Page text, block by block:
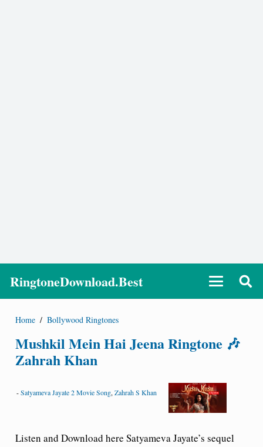
RingtoneDownload.Best
Home / Bollywood Ringtones
Mushkil Mein Hai Jeena Ringtone 🎶
Zahrah Khan
-Satyameva Jayate 2 Movie Song, Zahrah S Khan
Listen and Download here Satyameva Jayate’s sequel